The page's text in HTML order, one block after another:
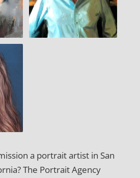
a portrait artist in San
The Portrait Agency